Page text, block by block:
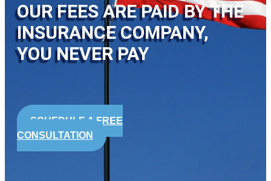
OUR FEES ARE PAID BY THE
INSURANCE COMPANY,
YOU NEVER PAY
SCHEDULE A FREE
CONSULTATION